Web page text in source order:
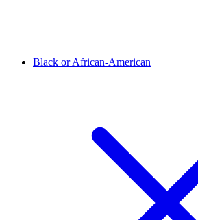
Black or African-American